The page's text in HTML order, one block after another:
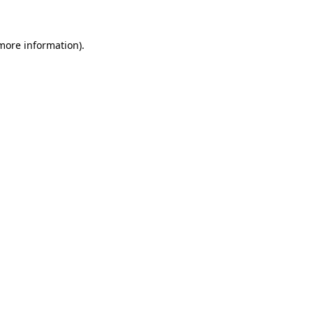
information).